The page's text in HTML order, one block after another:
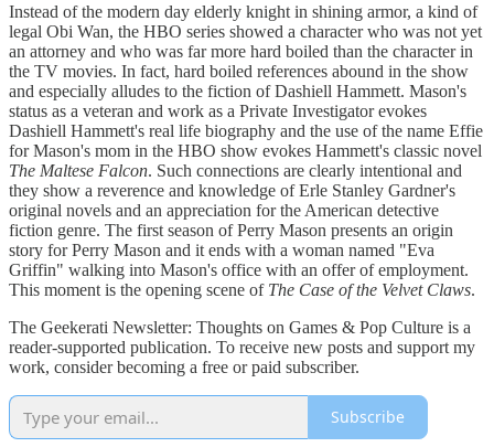
Instead of the modern day elderly knight in shining armor, a kind of
legal Obi Wan, the HBO series showed a character who was not yet
an attorney and who was far more hard boiled than the character in
the TV movies. In fact, hard boiled references abound in the show
and especially alludes to the fiction of Dashiell Hammett. Mason's
status as a veteran and work as a Private Investigator evokes
Dashiell Hammett's real life biography and the use of the name Effie
for Mason's mom in the HBO show evokes Hammett's classic novel
The Maltese Falcon. Such connections are clearly intentional and
they show a reverence and knowledge of Erle Stanley Gardner's
original novels and an appreciation for the American detective
fiction genre. The first season of Perry Mason presents an origin
story for Perry Mason and it ends with a woman named "Eva
Griffin" walking into Mason's office with an offer of employment.
This moment is the opening scene of The Case of the Velvet Claws.
The Geekerati Newsletter: Thoughts on Games & Pop Culture is a
reader-supported publication. To receive new posts and support my
work, consider becoming a free or paid subscriber.
Subscribe